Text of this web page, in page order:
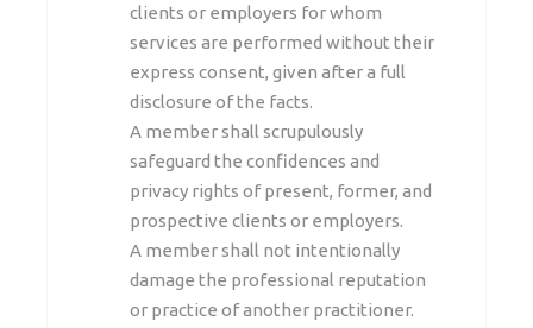
clients or employers for whom
services are performed without their
express consent, given after a full
disclosure of the facts.
A member shall scrupulously
safeguard the confidences and
privacy rights of present, former, and
prospective clients or employers.
A member shall not intentionally
damage the professional reputation
or practice of another practitioner.